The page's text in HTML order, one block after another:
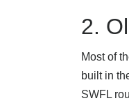
2.
Most of
built in
SWFL